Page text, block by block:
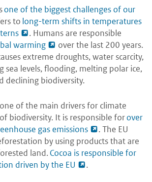
one of the biggest challenges of our
to long-term shifts in temperatures
. Humans are responsible
warming
over the last 200 years.
extreme droughts, water scarcity,
sea levels, flooding, melting polar ice,
declining biodiversity.
of the main drivers for climate
biodiversity. It is responsible forover
gas emissions
. The EU
by using products that are
land.Cocoa is responsible for
driven by the EU
.